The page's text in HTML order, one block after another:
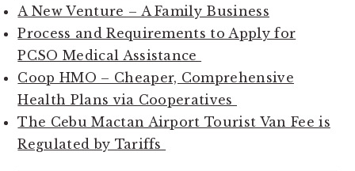
A New Venture – A Family Business
Process and Requirements to Apply for
PCSO Medical Assistance
Coop HMO – Cheaper, Comprehensive
Health Plans via Cooperatives
The Cebu Mactan Airport Tourist Van Fee is
Regulated by Tariffs